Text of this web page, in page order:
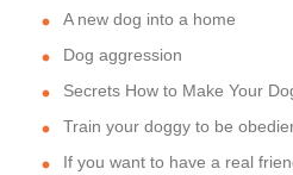
A new dog into a home
Dog aggression
Secrets How to Make Your
Train your doggy to be
If you want to have a real